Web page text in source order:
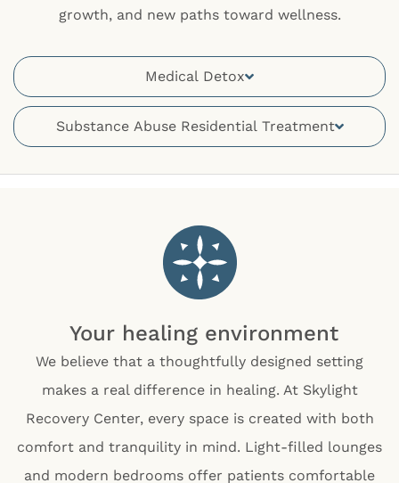
Medical Detox
Substance Abuse Residential Treatment
growth, and new paths toward wellness.
Your healing environment
We believe that a thoughtfully designed setting
makes a real difference in healing. At Skylight
Recovery Center, every space is created with both
comfort and tranquility in mind. Light-filled lounges
and modern bedrooms offer patients comfortable